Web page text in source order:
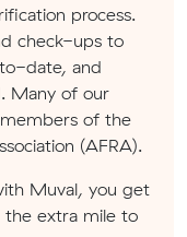
process.
check-ups to
date, and
Many of our
members of the
(AFRA).
Muval, you get
the extra mile to